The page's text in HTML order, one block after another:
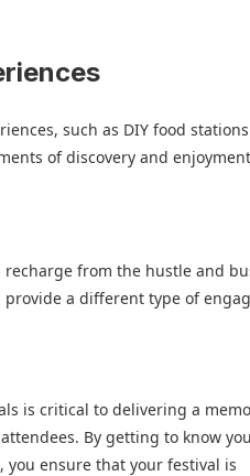
such as DIY food
of discovery and
from the hustle and
a different type of
is critical to delivering a
By getting to know
ensure that your festival is